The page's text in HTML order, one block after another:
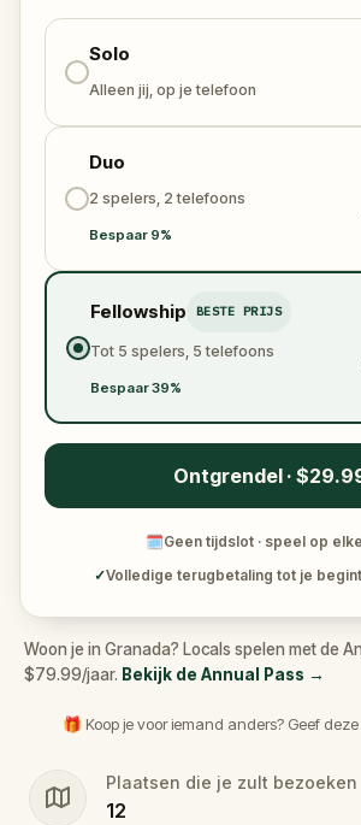
🌈 JoinKid Queston this colorful
adventure to
Sensi-Stone!
Solo
Alleen jij, op je telefoon
Duo
2 spelers, 2 telefoons
Bespaar 9%
Fellowship BESTE PRIJS
Tot 5 spelers, 5 telefoons
Bespaar 39%
Ontgrendel ·
🗓Geen tijdslot · speel op
✓Volledige terugbetaling tot je
Woon je in Granada? Locals spelen met de
$79.99/jaar. Bekijk de Annual Pass →
🎁 Koop je voor iemand anders? Geef
Plaatsen die je zult bezoeken
12